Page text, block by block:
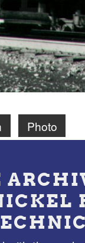
Photo